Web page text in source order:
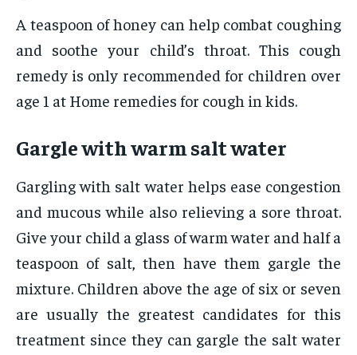
A teaspoon of honey can help combat coughing
and soothe your child’s throat. This cough
remedy is only recommended for children over
age 1 at Home remedies for cough in kids.
Gargle with warm salt water
Gargling with salt water helps ease congestion
and mucous while also relieving a sore throat.
Give your child a glass of warm water and half a
teaspoon of salt, then have them gargle the
mixture. Children above the age of six or seven
are usually the greatest candidates for this
treatment since they can gargle the salt water